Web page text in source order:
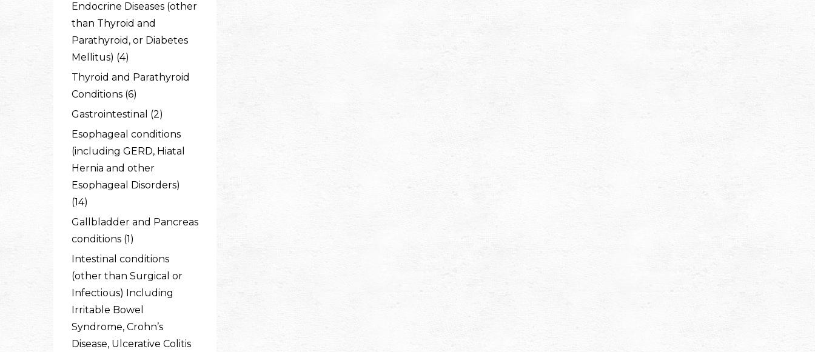
Endocrine Diseases (other
than Thyroid and
Parathyroid, or Diabetes
Mellitus) (4)
Thyroid and Parathyroid
Conditions (6)
Gastrointestinal (2)
Esophageal conditions
(including GERD, Hiatal
Hernia and other
Esophageal Disorders)
(14)
Gallbladder and Pancreas
conditions (1)
Intestinal conditions
(other than Surgical or
Infectious) Including
Irritable Bowel
Syndrome, Crohn’s
Disease, Ulcerative Colitis